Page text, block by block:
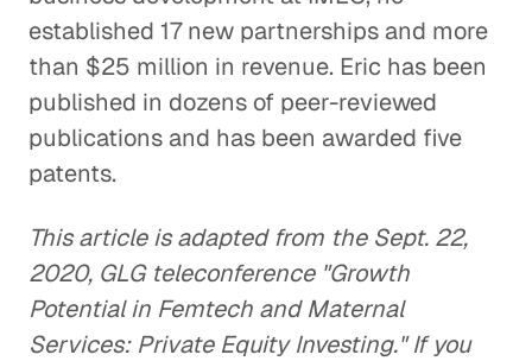
established 17 new partnerships and more
than $25 million in revenue. Eric has been
published in dozens of peer-reviewed
publications and has been awarded five
patents.
This article is adapted from the Sept. 22,
2020, GLG teleconference "Growth
Potential in Femtech and Maternal
Services: Private Equity Investing." If you